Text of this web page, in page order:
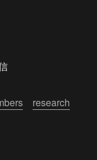
research